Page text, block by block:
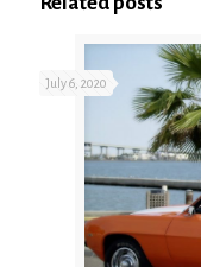
July 6, 2020